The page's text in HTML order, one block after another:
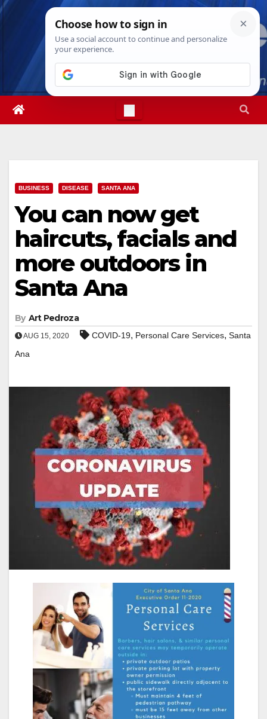
Skip
Sat. Aug 8th, 20269:35:17 AM
BUSINESS DISEASE SANTA ANA
You can now get
haircuts, facials and
more outdoors in
Santa Ana
By Art Pedroza
AUG 15, 2020 COVID-19, Personal Care Services, Santa
Ana